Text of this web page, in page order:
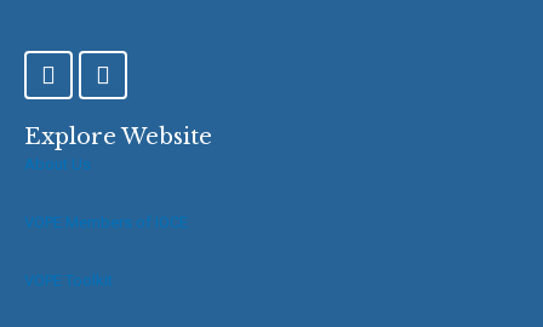
F
a
e
b
k
f
T
w
t
Explore Website
About Us
VOPE Members of IOCE
VOPE Toolkit